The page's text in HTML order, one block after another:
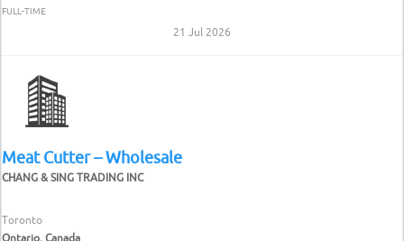
FULL-TIME
21 Jul 2026
Meat Cutter – Wholesale
CHANG & SING TRADING INC
Toronto
Ontario, Canada